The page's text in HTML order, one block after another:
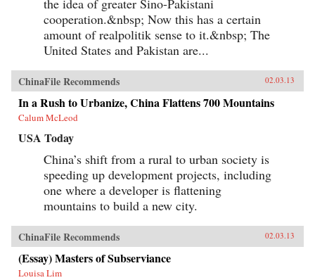
the idea of greater Sino-Pakistani
cooperation.&nbsp; Now this has a certain
amount of realpolitik sense to it.&nbsp; The
United States and Pakistan are...
ChinaFile Recommends 02.03.13
In a Rush to Urbanize, China Flattens 700 Mountains
Calum McLeod
USA Today
China’s shift from a rural to urban society is
speeding up development projects, including
one where a developer is flattening
mountains to build a new city.
ChinaFile Recommends 02.03.13
(Essay) Masters of Subserviance
Louisa Lim